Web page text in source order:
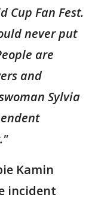
Cup Fan Fest.
never put
are
and
Sylvia
Kamin
incident